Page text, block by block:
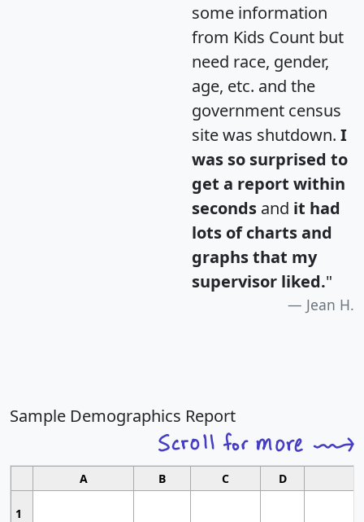
some information
from Kids Count but
need race, gender,
age, etc. and the
government census
site was shutdown. I
was so surprised to
get a report within
seconds and it had
lots of charts and
graphs that my
supervisor liked."
Jean H.
Sample Demographics Report
A B C D
1